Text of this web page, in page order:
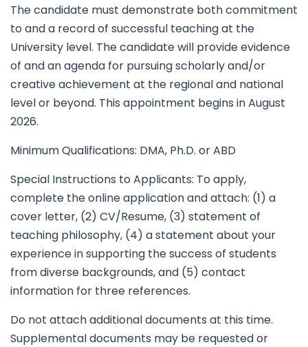
The candidate must demonstrate both commitment
to and a record of successful teaching at the
University level. The candidate will provide evidence
of and an agenda for pursuing scholarly and/or
creative achievement at the regional and national
level or beyond. This appointment begins in August
2026.
Minimum Qualifications: DMA, Ph.D. or ABD
Special Instructions to Applicants: To apply,
complete the online application and attach: (1) a
cover letter, (2) CV/Resume, (3) statement of
teaching philosophy, (4) a statement about your
experience in supporting the success of students
from diverse backgrounds, and (5) contact
information for three references.
Do not attach additional documents at this time.
Supplemental documents may be requested or